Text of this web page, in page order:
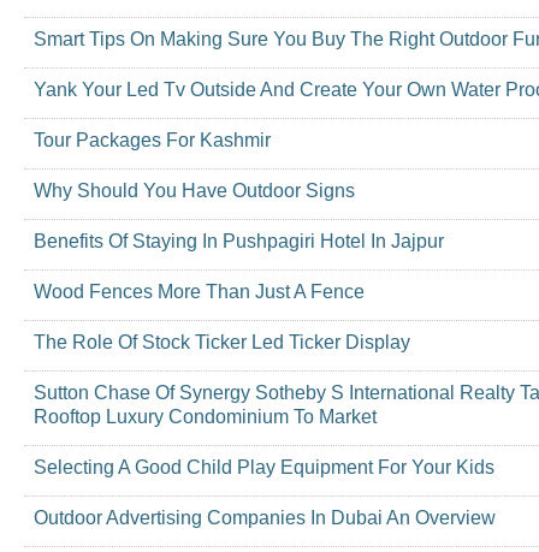
Smart Tips On Making Sure You Buy The Right Outdoor
Yank Your Led Tv Outside And Create Your Own Water
Tour Packages For Kashmir
Why Should You Have Outdoor Signs
Benefits Of Staying In Pushpagiri Hotel In Jajpur
Wood Fences More Than Just A Fence
The Role Of Stock Ticker Led Ticker Display
Sutton Chase Of Synergy Sotheby S International Realty
Rooftop Luxury Condominium To Market
Selecting A Good Child Play Equipment For Your Kids
Outdoor Advertising Companies In Dubai An Overview